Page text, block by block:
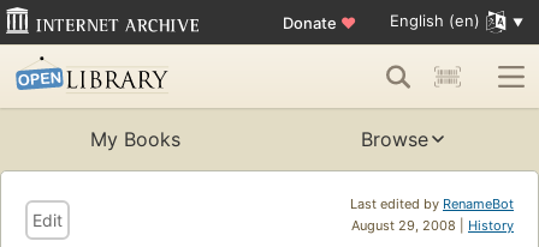
Donate ♥ English (en)
My Books Browse
Last edited by RenameBot
August 29, 2008 | History
Edit